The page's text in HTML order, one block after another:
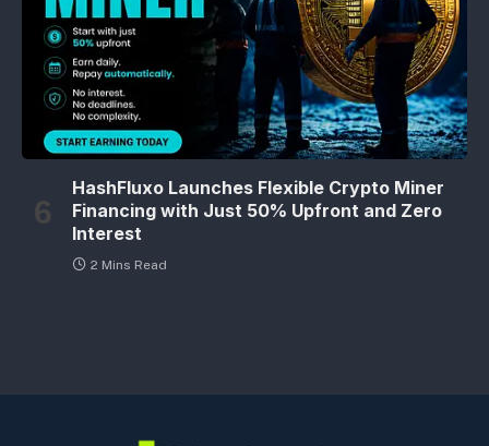
HashFluxo Launches Flexible Crypto Miner
Financing with Just 50% Upfront and Zero
Interest
2 Mins Read